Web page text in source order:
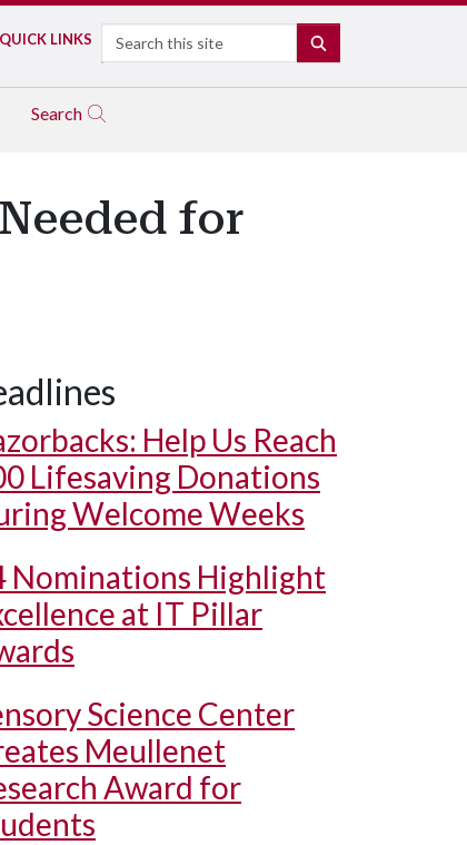
QUICK LINKS Search
Search
for
Help Us Reach
Lifesaving Donations
Welcome Weeks
Nominations Highlight
at IT Pillar
Science Center
Meullenet
Award for